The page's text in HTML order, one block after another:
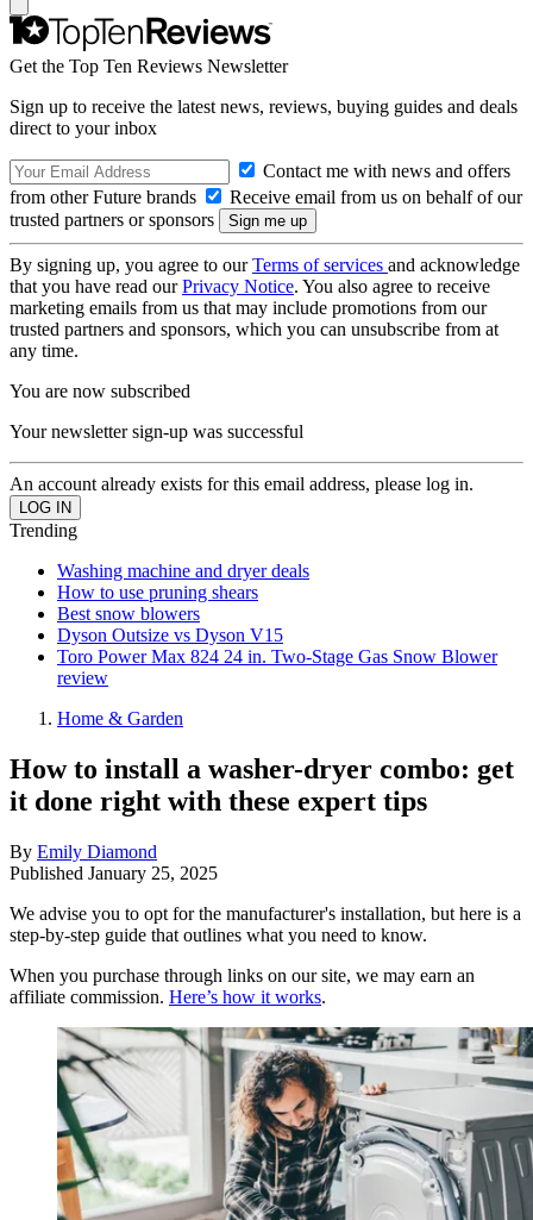
Get the Top Ten Reviews Newsletter
Sign up to receive the latest news, reviews, buying guides and deals
direct to your inbox
Contact me with news and offers
from other Future brands
Receive email from us on behalf of our
trusted partners or sponsors
By signing up, you agree to ourTerms of services and acknowledge
that you have read ourPrivacy Notice. You also agree to receive
marketing emails from us that may include promotions from our
trusted partners and sponsors, which you can unsubscribe from at
any time.
You are now subscribed
Your newsletter sign-up was successful
An account already exists for this email address, please log in.
Trending
Washing machine and dryer deals
How to use pruning shears
Best snow blowers
Dyson Outsize vs Dyson V15
Toro Power Max 824 24 in. Two-Stage Gas Snow Blower
review
Home & Garden
How to install a washer-dryer combo: get
it done right with these expert tips
By Emily Diamond
Published January 25, 2025
We advise you to opt for the manufacturer's installation, but here is a
step-by-step guide that outlines what you need to know.
When you purchase through links on our site, we may earn an
affiliate commission. Here’s how it works.